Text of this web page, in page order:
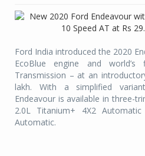
Ford India introduced the 2020
EcoBlue engine and world’s
Transmission – at an
lakh. With a simplified
Endeavour is available in three-
2.0L Titanium+ 4X2
Automatic.